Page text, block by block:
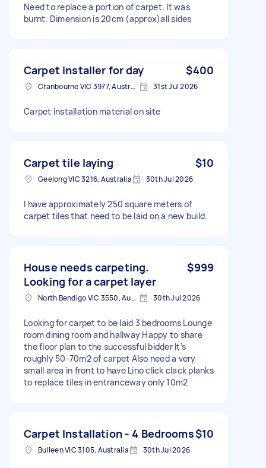
Need to replace a portion of carpet. It was
burnt. Dimension is 20cm (approx)all sides
Carpet installer for day $400
Cranbourne VIC 3977, Australia 31st Jul 2026
Carpet installation material on site
Carpet tile laying $10
Geelong VIC 3216, Australia 30th Jul 2026
I have approximately 250 square meters of
carpet tiles that need to be laid on a new build.
House needs carpeting.
Looking for a carpet layer
$999
North Bendigo VIC 3550, Australia 30th Jul 2026
Looking for carpet to be laid 3 bedrooms Lounge
room dining room and hallway Happy to share
the floor plan to the successful bidder It’s
roughly 50-70m2 of carpet Also need a very
small area in front to have Lino click clack planks
to replace tiles in entranceway only 10m2
Carpet Installation - 4 Bedrooms$10
Bulleen VIC 3105, Australia 30th Jul 2026